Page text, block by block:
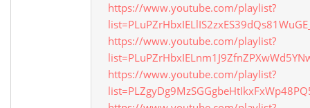
https://www.youtube.com/playlist?
https://www.youtube.com/playlist?
https://www.youtube.com/playlist?